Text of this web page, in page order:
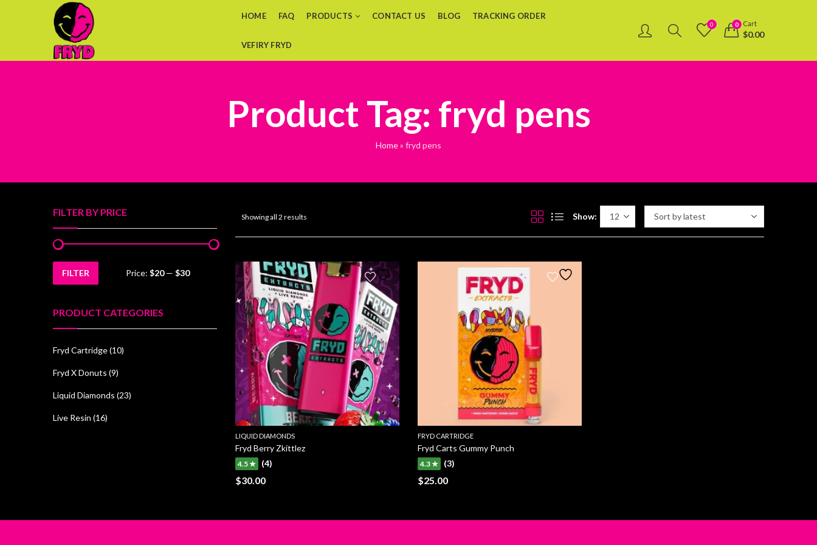
HOME FAQ PRODUCTS CONTACT US BLOG TRACKING ORDER
VEFIRY FRYD
0 0 Cart
$0.00
Product Tag: fryd pens
Home» fryd pens
Showing all 2 results Show:
LIQUID DIAMONDS
Fryd Berry Zkittlez
4.5 ★ (4)
$30.00
FRYD CARTRIDGE
Fryd Carts Gummy Punch
4.3 ★ (3)
$25.00
FILTER BY PRICE
Min
Max
FILTER Price: $20— $30
PRODUCT CATEGORIES
Fryd Cartridge(10)
Fryd X Donuts (9)
Liquid Diamonds (23)
Live Resin (16)